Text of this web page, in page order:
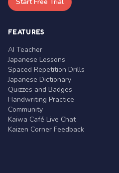
FEATURES
AI Teacher
Japanese Lessons
Spaced Repetition Drills
Japanese Dictionary
Quizzes and Badges
Handwriting Practice
Community
Kaiwa Café Live Chat
Kaizen Corner Feedback